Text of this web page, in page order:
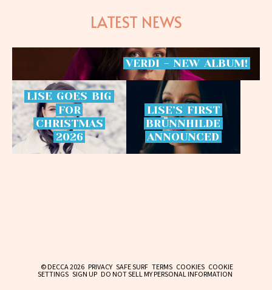
LATEST NEWS
VERDI - NEW ALBUM!
LISE GOES BIG
FOR
CHRISTMAS
2026
LISE’S FIRST
BRÜNNHILDE
ANNOUNCED
© DECCA 2026 PRIVACY SAFE SURF TERMS COOKIES COOKIE
SETTINGS SIGN UP DO NOT SELL MY PERSONAL INFORMATION